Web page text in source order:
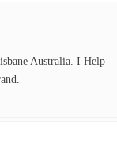
Australia. I Help